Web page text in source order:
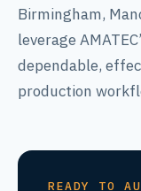
Birmingham,
leverage
dependable,
production
READY TO